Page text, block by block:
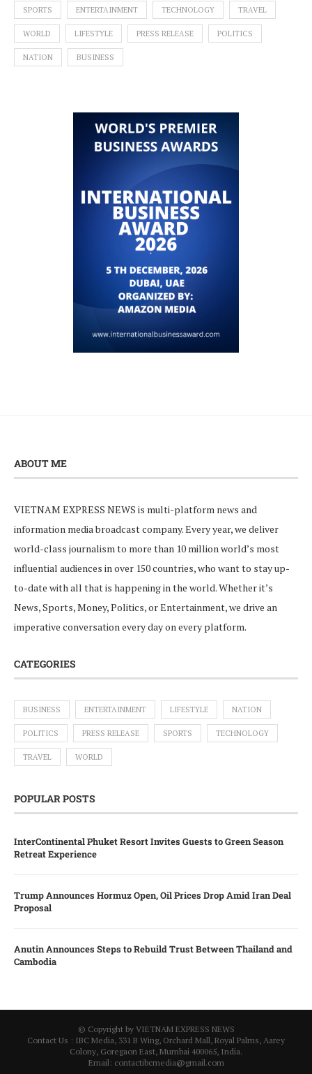
SPORTS ENTERTAINMENT TECHNOLOGY TRAVEL
WORLD LIFESTYLE PRESS RELEASE POLITICS
NATION BUSINESS
ABOUT ME
VIETNAM EXPRESS NEWS is multi-platform news and
information media broadcast company. Every year, we deliver
world-class journalism to more than 10 million world’s most
influential audiences in over 150 countries, who want to stay up-
to-date with all that is happening in the world. Whether it’s
News, Sports, Money, Politics, or Entertainment, we drive an
imperative conversation every day on every platform.
CATEGORIES
BUSINESS ENTERTAINMENT LIFESTYLE NATION
POLITICS PRESS RELEASE SPORTS TECHNOLOGY
TRAVEL WORLD
POPULAR POSTS
InterContinental Phuket Resort Invites Guests to Green Season
Retreat Experience
Trump Announces Hormuz Open, Oil Prices Drop Amid Iran Deal
Proposal
Anutin Announces Steps to Rebuild Trust Between Thailand and
Cambodia
© Copyright by VIETNAM EXPRESS NEWS
Contact Us : IBC Media, 331 B Wing, Orchard Mall, Royal Palms, Aarey
Colony, Goregaon East, Mumbai 400065, India.
Email: contactibcmedia@gmail.com